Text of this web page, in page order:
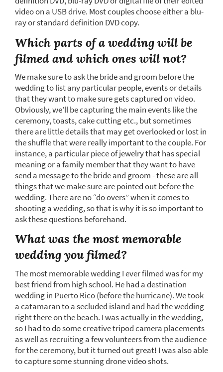
video on a USB drive. Most couples choose either a blu-
ray or standard definition DVD copy.
Which parts of a wedding will be
filmed and which ones will not?
We make sure to ask the bride and groom before the
wedding to list any particular people, events or details
that they want to make sure gets captured on video.
Obviously, we’ll be capturing the main events like the
ceremony, toasts, cake cutting etc., but sometimes
there are little details that may get overlooked or lost in
the shuffle that were really important to the couple. For
instance, a particular piece of jewelry that has special
meaning or a family member that they want to have
send a message to the bride and groom - these are all
things that we make sure are pointed out before the
wedding. There are no “do overs” when it comes to
shooting a wedding, so that is why it is so important to
ask these questions beforehand.
What was the most memorable
wedding you filmed?
The most memorable wedding I ever filmed was for my
best friend from high school. He had a destination
wedding in Puerto Rico (before the hurricane). We took
a catamaran to a secluded island and had the wedding
right there on the beach. I was actually in the wedding,
so I had to do some creative tripod camera placements
as well as recruiting a few volunteers from the audience
for the ceremony, but it turned out great! I was also able
to capture some stunning drone video shots.